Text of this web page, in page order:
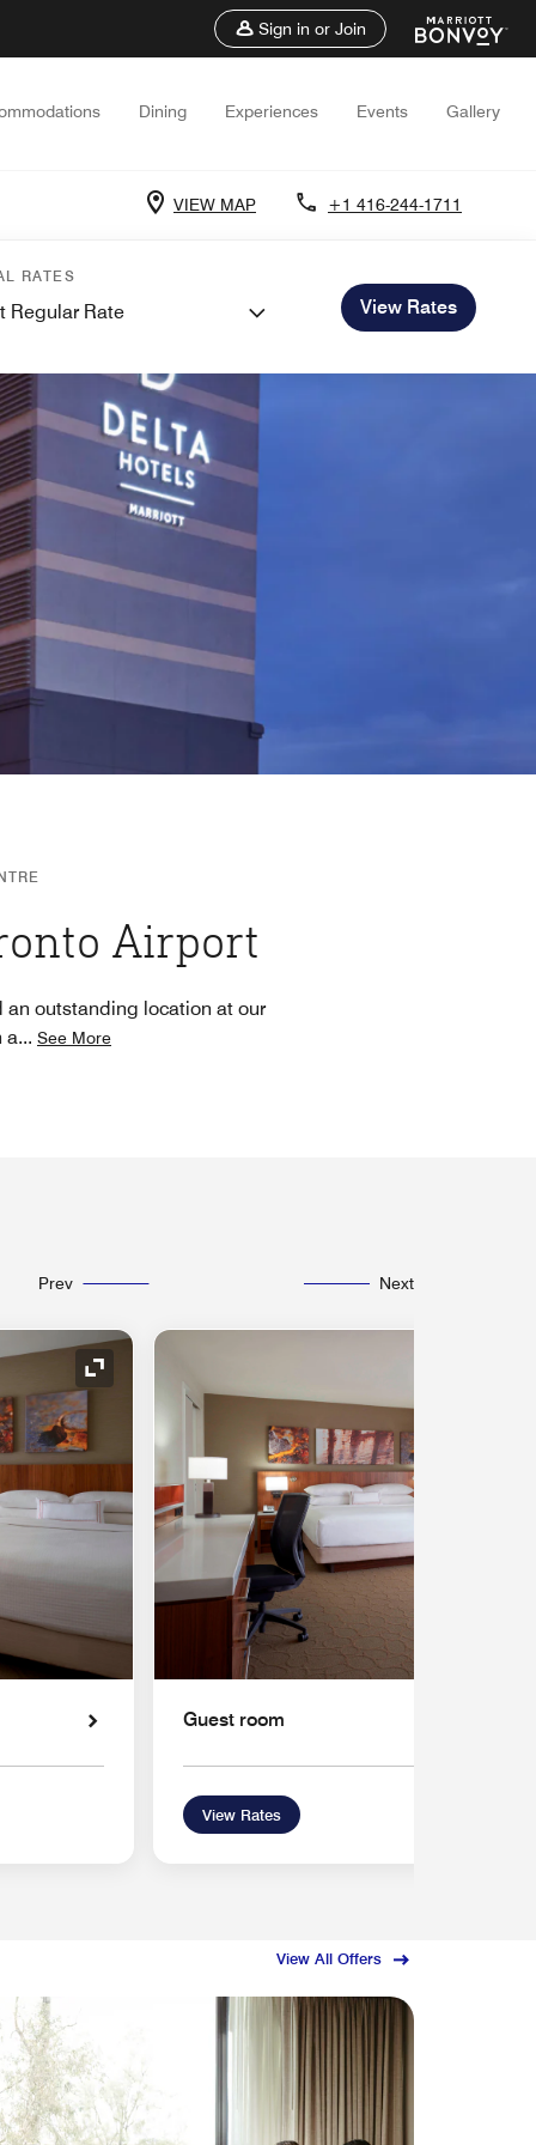
Sign in or Join
Dining Experiences Events Gallery
VIEW MAP +1 416-244-1711
RATES
Regular Rate View Rates
Airport
an outstanding location at our
a... See More
Prev Next
Expand Icon
Guest room
View Rates
View All Offers